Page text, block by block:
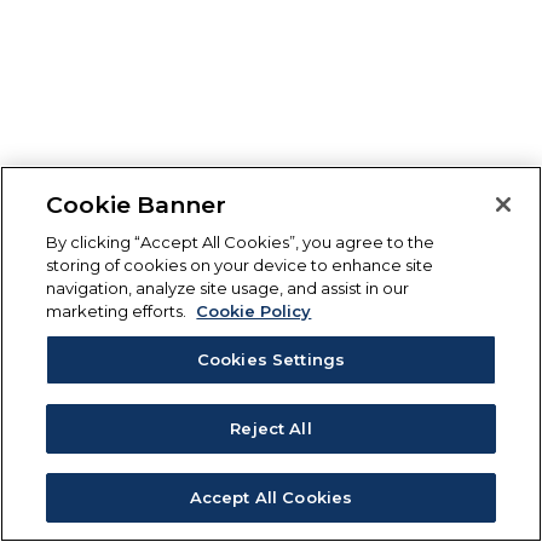
Cookie Banner
By clicking “Accept All Cookies”, you agree to the
storing of cookies on your device to enhance site
navigation, analyze site usage, and assist in our
marketing efforts.
Cookie Policy
Cookies Settings
Reject All
Accept All Cookies